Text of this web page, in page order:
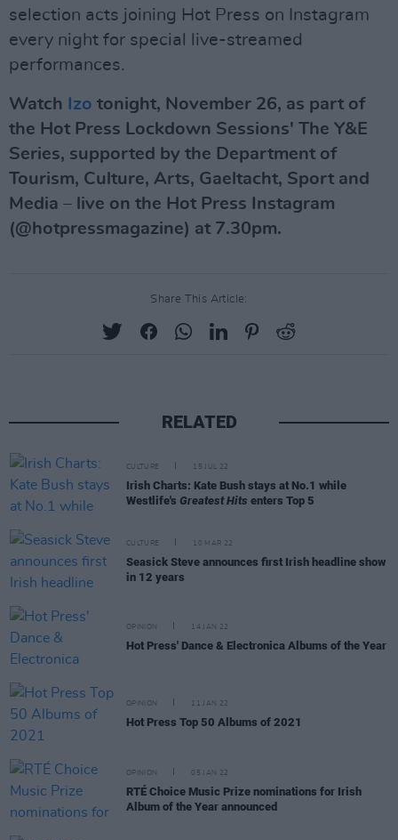
selection acts joining Hot Press on Instagram
every night for special live-streamed
performances.
Watch Izo tonight, November 26, as part of
the Hot Press Lockdown Sessions' The Y&E
Series, supported by the Department of
Tourism, Culture, Arts, Gaeltacht, Sport and
Media – live on the Hot Press Instagram
(@hotpressmagazine) at 7.30pm.
Share This Article:
RELATED
CULTURE 15 JUL 22
Irish Charts: Kate Bush stays at No.1 while
Westlife's Greatest Hits enters Top 5
CULTURE 10 MAR 22
Seasick Steve announces first Irish headline show
in 12 years
OPINION 14 JAN 22
Hot Press' Dance & Electronica Albums of the Year
OPINION 11 JAN 22
Hot Press Top 50 Albums of 2021
OPINION 05 JAN 22
RTÉ Choice Music Prize nominations for Irish
Album of the Year announced